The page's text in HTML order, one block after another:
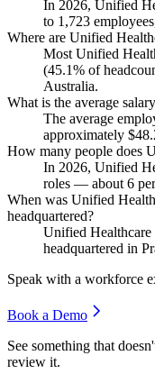
In 2026, Unified
to 1,723
Where are Unified
Most Unified
(45.1% of
Australia.
What is the average
The average
approximately
How many people does
In 2026, Unified
roles — about 6
When was Unified
headquartered?
Unified
headquartered in
Speak with a workforce
Book a Demo
See something that
review it.